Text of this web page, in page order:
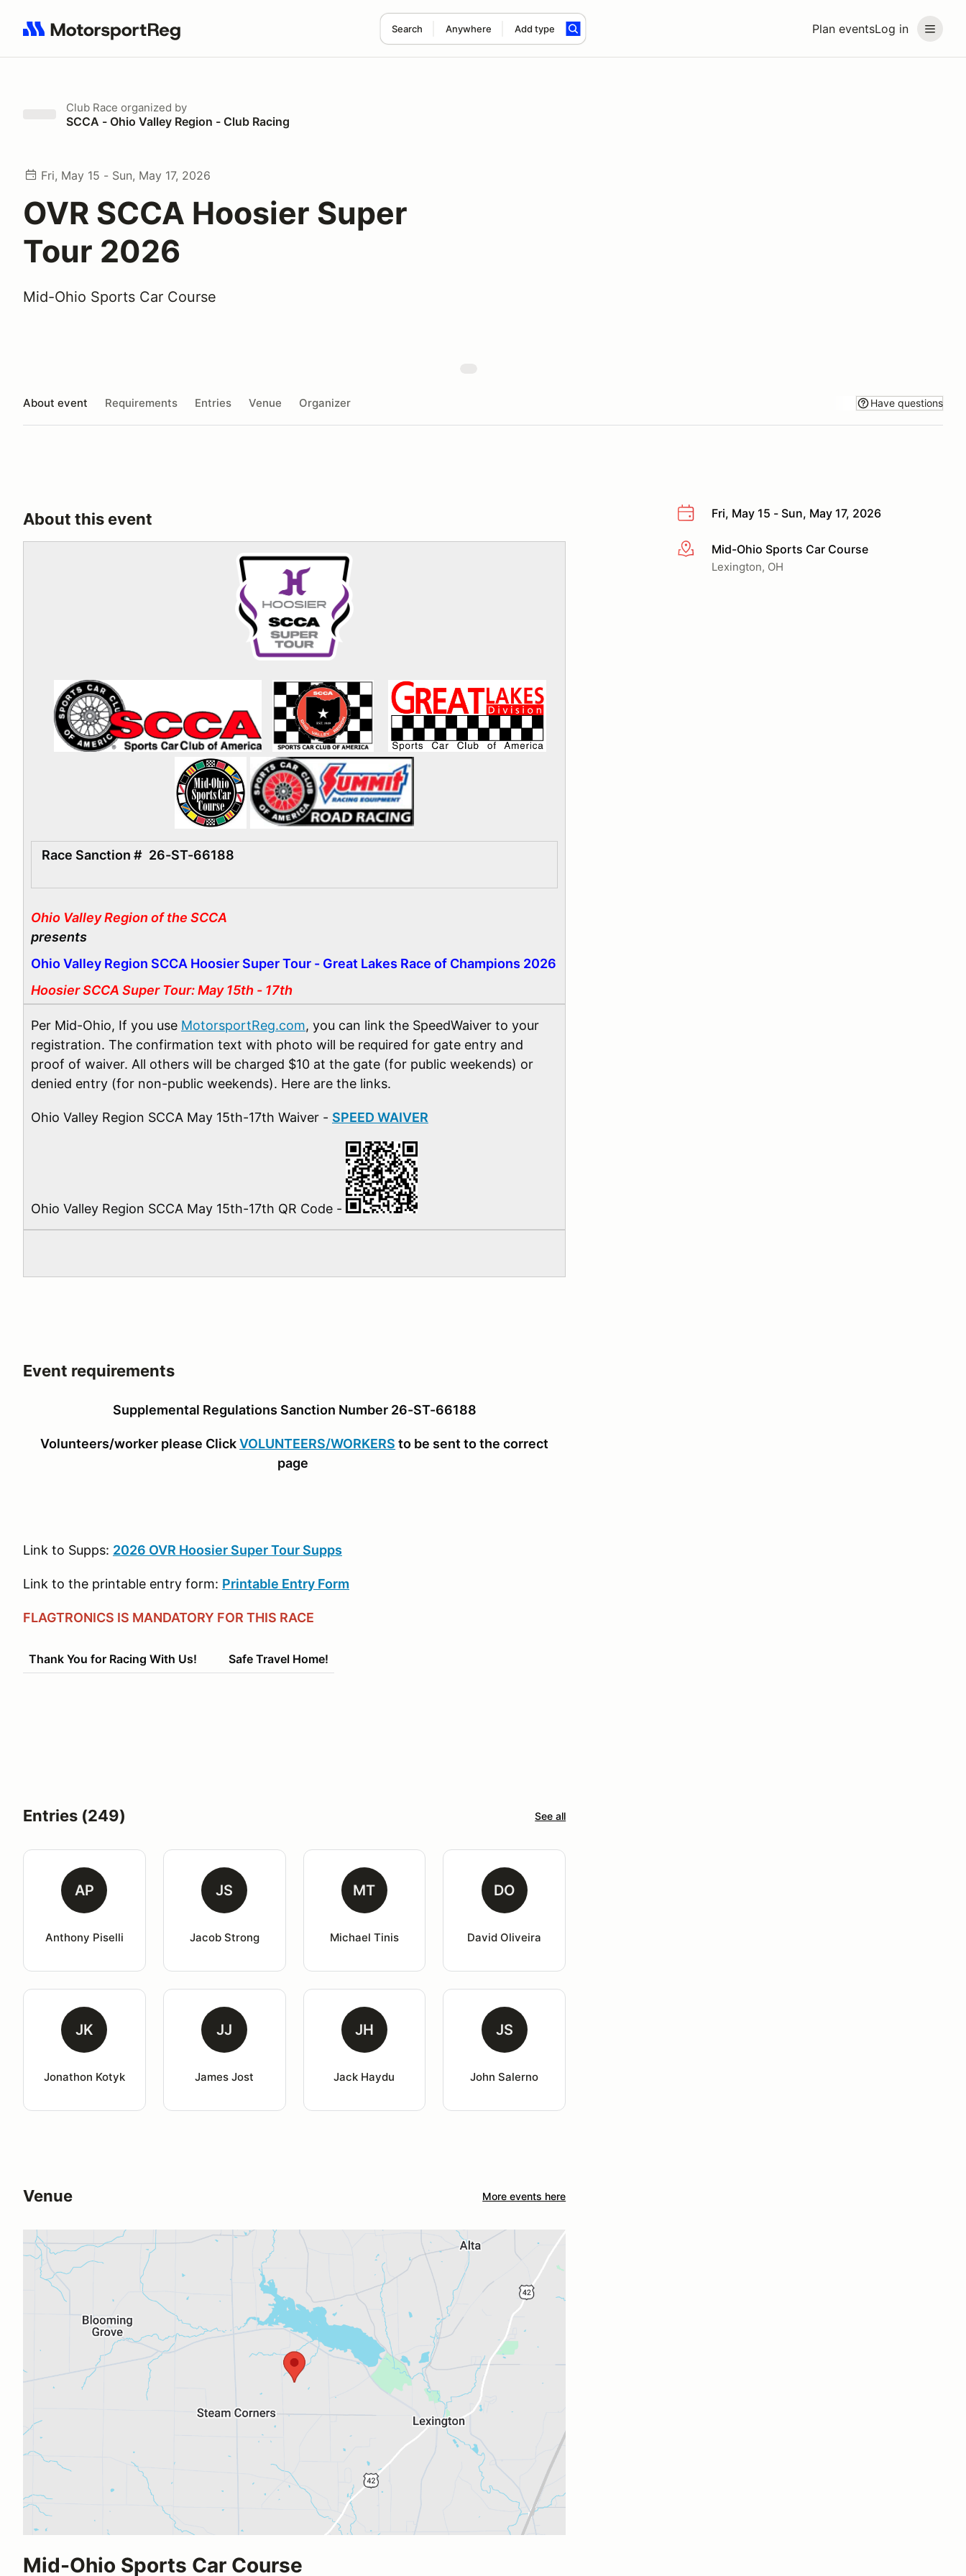
Plan eventsLog in
Search Anywhere Add type
Search results: No search term
Club Race organized by
SCCA - Ohio Valley Region - Club Racing
Fri, May 15 - Sun, May 17, 2026
OVR SCCA Hoosier Super
Tour 2026
Mid-Ohio Sports Car Course
About event Requirements Entries Venue Organizer Have questions
Fri, May 15 - Sun, May 17, 2026
More infoMid-Ohio Sports Car Course
Lexington, OH
About this event
Race Sanction # 26-ST-66188
Ohio Valley Region of the SCCA
presents
Ohio Valley Region SCCA Hoosier Super Tour - Great Lakes Race of Champions 2026
Hoosier SCCA Super Tour: May 15th - 17th
Per Mid-Ohio, If you use MotorsportReg.com, you can link the SpeedWaiver to your
registration. The confirmation text with photo will be required for gate entry and
proof of waiver. All others will be charged $10 at the gate (for public weekends) or
denied entry (for non-public weekends). Here are the links.
Ohio Valley Region SCCA May 15th-17th Waiver - SPEED WAIVER
Ohio Valley Region SCCA May 15th-17th QR Code -
Event requirements
Supplemental Regulations Sanction Number 26-ST-66188
Volunteers/worker please ClickVOLUNTEERS/WORKERS to be sent to the correct
page
Link to Supps: 2026 OVR Hoosier Super Tour Supps
Link to the printable entry form: Printable Entry Form
FLAGTRONICS IS MANDATORY FOR THIS RACE
Thank You for Racing With Us! Safe Travel Home!
Entries (249) See all
AP
Anthony Piselli
JS
Jacob Strong
MT
Michael Tinis
DO
David Oliveira
JK
Jonathon Kotyk
JJ
James Jost
JH
Jack Haydu
JS
John Salerno
Venue More events here
Mid-Ohio Sports Car Course